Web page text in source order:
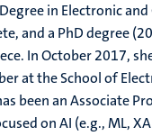
in Electronic
and a PhD degree
In October 2017,
at the School of
been an Associate
on AI (e.g., ML,